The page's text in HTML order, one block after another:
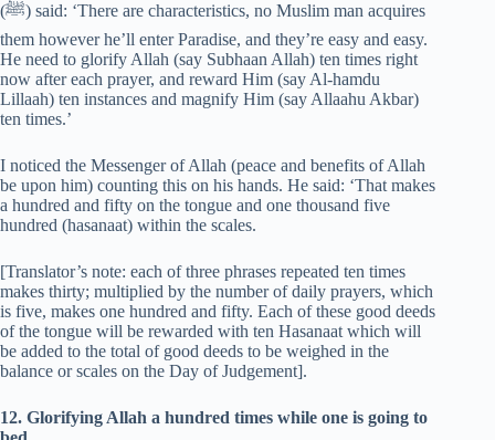
(‎ﷺ) said: ‘There are characteristics, no Muslim man acquires
them however he’ll enter Paradise, and they’re easy and easy.
He need to glorify Allah (say Subhaan Allah) ten times right
now after each prayer, and reward Him (say Al-hamdu
Lillaah) ten instances and magnify Him (say Allaahu Akbar)
ten times.’
I noticed the Messenger of Allah (peace and benefits of Allah
be upon him) counting this on his hands. He said: ‘That makes
a hundred and fifty on the tongue and one thousand five
hundred (hasanaat) within the scales.
[Translator’s note: each of three phrases repeated ten times
makes thirty; multiplied by the number of daily prayers, which
is five, makes one hundred and fifty. Each of these good deeds
of the tongue will be rewarded with ten Hasanaat which will
be added to the total of good deeds to be weighed in the
balance or scales on the Day of Judgement].
12. Glorifying Allah a hundred times while one is going to